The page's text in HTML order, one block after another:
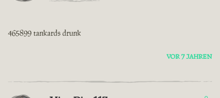
465899 tankards drunk
VOR 7 JAHREN